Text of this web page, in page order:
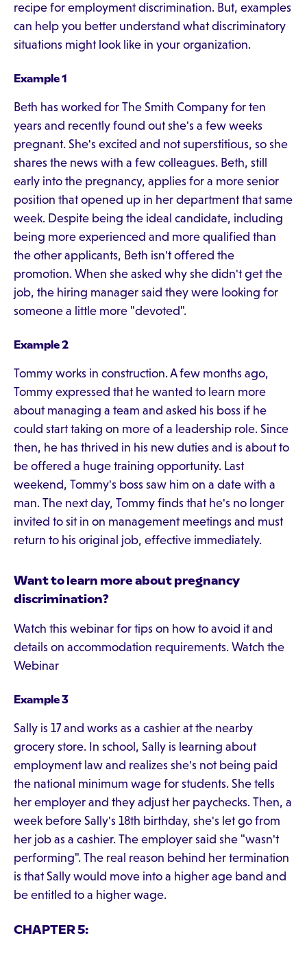
recipe for employment discrimination. But, examples
can help you better understand what discriminatory
situations might look like in your organization.
Example 1
Beth has worked for The Smith Company for ten
years and recently found out she's a few weeks
pregnant. She's excited and not superstitious, so she
shares the news with a few colleagues. Beth, still
early into the pregnancy, applies for a more senior
position that opened up in her department that same
week. Despite being the ideal candidate, including
being more experienced and more qualified than
the other applicants, Beth isn't offered the
promotion. When she asked why she didn't get the
job, the hiring manager said they were looking for
someone a little more "devoted".
Example 2
Tommy works in construction. A few months ago,
Tommy expressed that he wanted to learn more
about managing a team and asked his boss if he
could start taking on more of a leadership role. Since
then, he has thrived in his new duties and is about to
be offered a huge training opportunity. Last
weekend, Tommy's boss saw him on a date with a
man. The next day, Tommy finds that he's no longer
invited to sit in on management meetings and must
return to his original job, effective immediately.
Want to learn more about pregnancy
discrimination?
Watch this webinar for tips on how to avoid it and
details on accommodation requirements. Watch the
Webinar
Example 3
Sally is 17 and works as a cashier at the nearby
grocery store. In school, Sally is learning about
employment law and realizes she's not being paid
the national minimum wage for students. She tells
her employer and they adjust her paychecks. Then, a
week before Sally's 18th birthday, she's let go from
her job as a cashier. The employer said she "wasn't
performing". The real reason behind her termination
is that Sally would move into a higher age band and
be entitled to a higher wage.
CHAPTER 5: